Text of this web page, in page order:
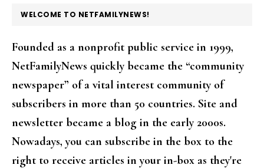
FOOTER
WELCOME TO NETFAMILYNEWS!
Founded as a nonprofit public service in 1999,
NetFamilyNews quickly became the “community
newspaper” of a vital interest community of
subscribers in more than 50 countries. Site and
newsletter became a blog in the early 2000s.
Nowadays, you can subscribe in the box to the
right to receive articles in your in-box as they're